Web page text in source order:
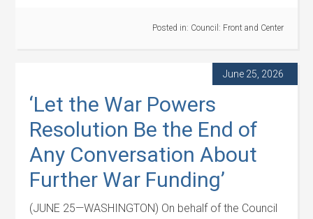
Posted in: Council: Front and Center
June 25, 2026
‘Let the War Powers
Resolution Be the End of
Any Conversation About
Further War Funding’
(JUNE 25—WASHINGTON) On behalf of the Council